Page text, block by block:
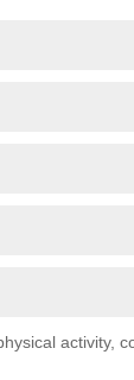
activity,